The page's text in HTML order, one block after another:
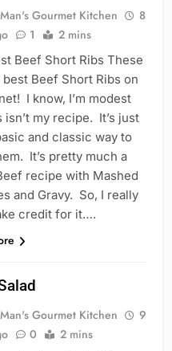
Gourmet Kitchen
8
1 2 mins
Beef Short Ribs These
Beef Short Ribs on
I know, I’m modest
isn’t my recipe. It’s just
and classic way to
It’s pretty much a
recipe with Mashed
and Gravy. So, I really
credit for it….
Gourmet Kitchen
9
0 2 mins